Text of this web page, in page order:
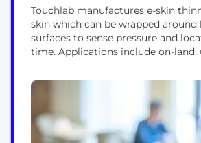
Touchlab manufactures e-skin
skin which can be wrapped around
surfaces to sense pressure and
time. Applications include on-land,